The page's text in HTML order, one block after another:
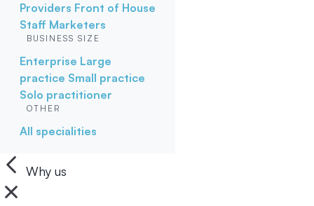
Providers Front of House
Staff Marketers
BUSINESS SIZE
Enterprise Large
practice Small practice
Solo practitioner
OTHER
All specialities
Why us